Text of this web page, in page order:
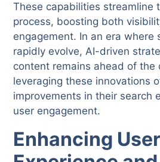
These capabilities streamline
process, boosting both
engagement. In an era where
rapidly evolve, AI-driven
content remains ahead of the
leveraging these innovations
improvements in their search
user engagement.
Enhancing User